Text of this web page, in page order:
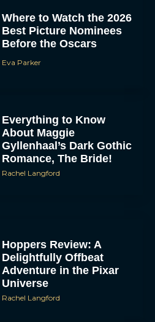
Where to Watch the 2026
Best Picture Nominees
Before the Oscars
Eva Parker
Everything to Know
About Maggie
Gyllenhaal’s Dark Gothic
Romance, The Bride!
Rachel Langford
Hoppers Review: A
Delightfully Offbeat
Adventure in the Pixar
Universe
Rachel Langford